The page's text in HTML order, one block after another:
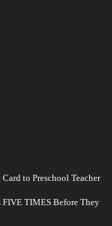
to Preschool Teacher
FIVE TIMES Before They